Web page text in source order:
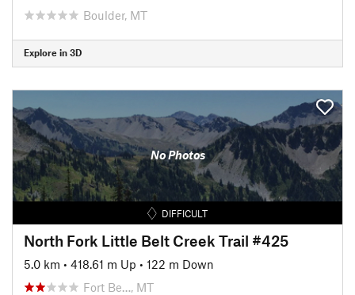
Boulder, MT
Explore in 3D
No Photos
DIFFICULT
North Fork Little Belt Creek Trail #425
5.0 km • 418.61 m Up • 122 m Down
Fort Be…, MT